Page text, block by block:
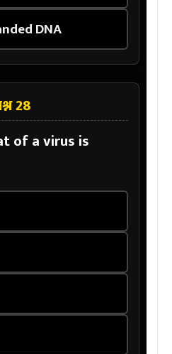
DNA
28
of a virus is